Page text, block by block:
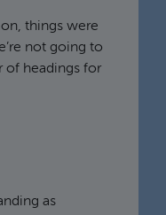
things were
not going to
of headings for
as